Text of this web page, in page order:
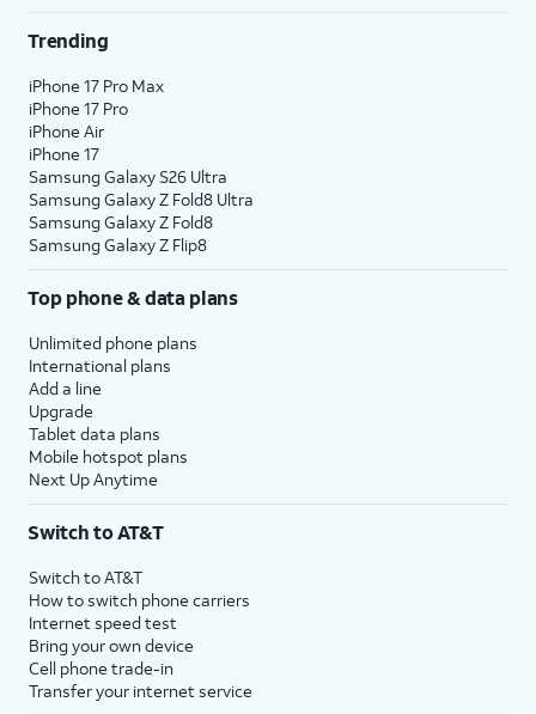
Trending
iPhone 17 Pro Max
iPhone 17 Pro
iPhone Air
iPhone 17
Samsung Galaxy S26 Ultra
Samsung Galaxy Z Fold8 Ultra
Samsung Galaxy Z Fold8
Samsung Galaxy Z Flip8
Top phone & data plans
Unlimited phone plans
International plans
Add a line
Upgrade
Tablet data plans
Mobile hotspot plans
Next Up Anytime
Switch to AT&T
Switch to AT&T
How to switch phone carriers
Internet speed test
Bring your own device
Cell phone trade-in
Transfer your internet service